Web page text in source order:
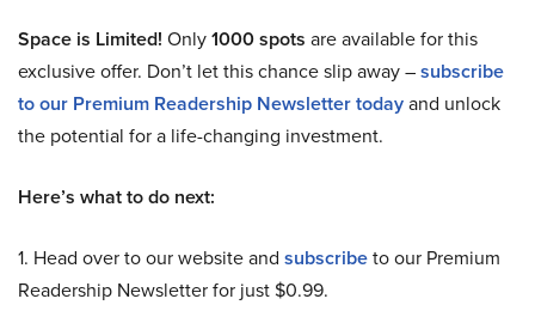
Space is Limited! Only1000 spots are available for this
exclusive offer. Don’t let this chance slip away –subscribe
to our Premium Readership Newsletter todayand unlock
the potential for a life-changing investment.
Here’s what to do next:
1. Head over to our website and subscribeto our Premium
Readership Newsletter for just $0.99.